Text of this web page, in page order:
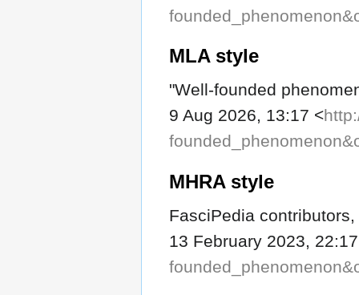
MLA style
"Well-founded
9 Aug 2026, 13:17 <
MHRA style
FasciPedia
13 February 2023,